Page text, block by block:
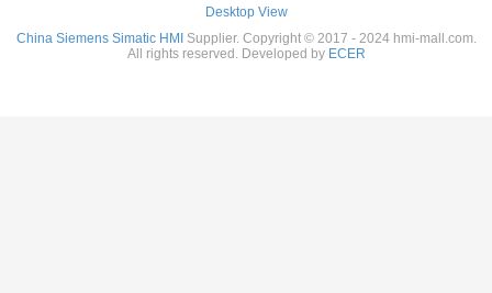
Desktop View
China Siemens Simatic HMISupplier. Copyright © 2017 - 2024 hmi-mall.com.
All rights reserved. Developed by ECER